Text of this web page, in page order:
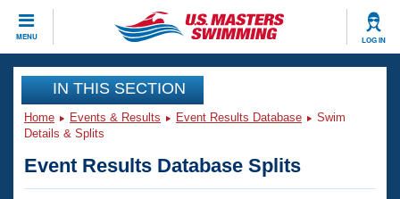
MENU LOG IN
CLOSE
Training
Workout Library
Articles And Videos
Events
Club Finder
IN THIS SECTION
Home Events & Results Event Results Database
Swim
Details & Splits
Event Results Database Splits